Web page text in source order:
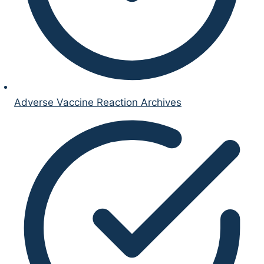
Adverse Vaccine Reaction Archives